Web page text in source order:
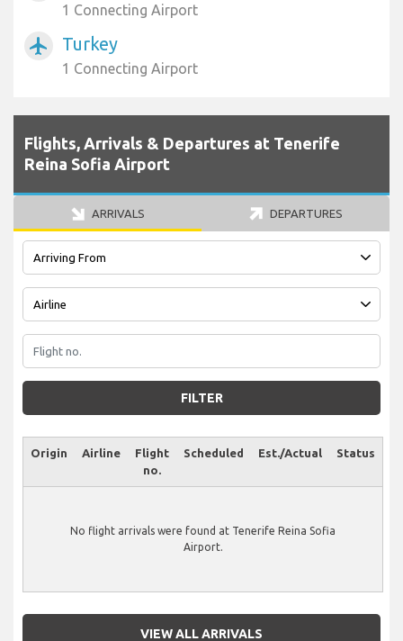
1 Connecting Airport
airplanemode_active Turkey
1 Connecting Airport
Flights, Arrivals & Departures at Tenerife
Reina Sofia Airport
ARRIVALS DEPARTURES
FILTER
Origin Airline
Flight
no.
Scheduled Est./Actual Status
No flight arrivals were found at Tenerife Reina Sofia
Airport.
VIEW ALL ARRIVALS